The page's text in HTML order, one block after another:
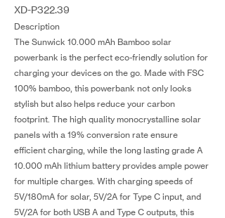
XD-P322.39
Description
The Sunwick 10.000 mAh Bamboo solar
powerbank is the perfect eco-friendly solution for
charging your devices on the go. Made with FSC
100% bamboo, this powerbank not only looks
stylish but also helps reduce your carbon
footprint. The high quality monocrystalline solar
panels with a 19% conversion rate ensure
efficient charging, while the long lasting grade A
10.000 mAh lithium battery provides ample power
for multiple charges. With charging speeds of
5V/180mA for solar, 5V/2A for Type C input, and
5V/2A for both USB A and Type C outputs, this